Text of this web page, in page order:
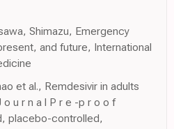
Shimazu, Emergency
and future, International
et al., Remdesivir in adults
u r n a l P r e -p r o o f
placebo-controlled,